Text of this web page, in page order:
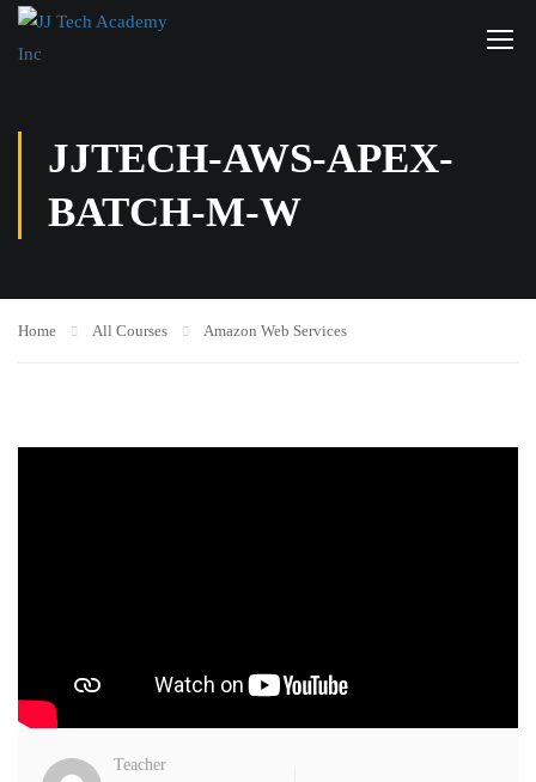
JJTECH-AWS-APEX-
BATCH-M-W
Home All Courses Amazon Web Services
Teacher